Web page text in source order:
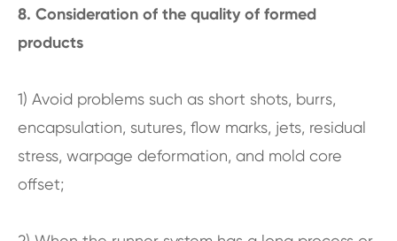
8. Consideration of the quality of formed
products
1) Avoid problems such as short shots, burrs,
encapsulation, sutures, flow marks, jets, residual
stress, warpage deformation, and mold core
offset;